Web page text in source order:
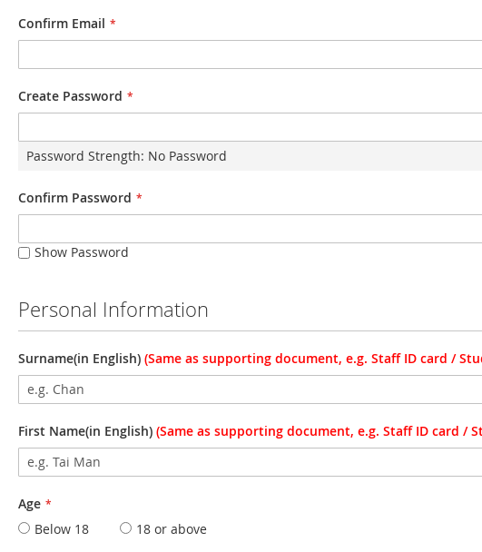
Confirm Email
Create Password
Password Strength: No Password
Confirm Password
Show Password
Personal Information
Surname(in English) (Same as supporting document, e.g. Staff ID card /
First Name(in English) (Same as supporting document, e.g. Staff ID card /
Age
Below 18
18 or above